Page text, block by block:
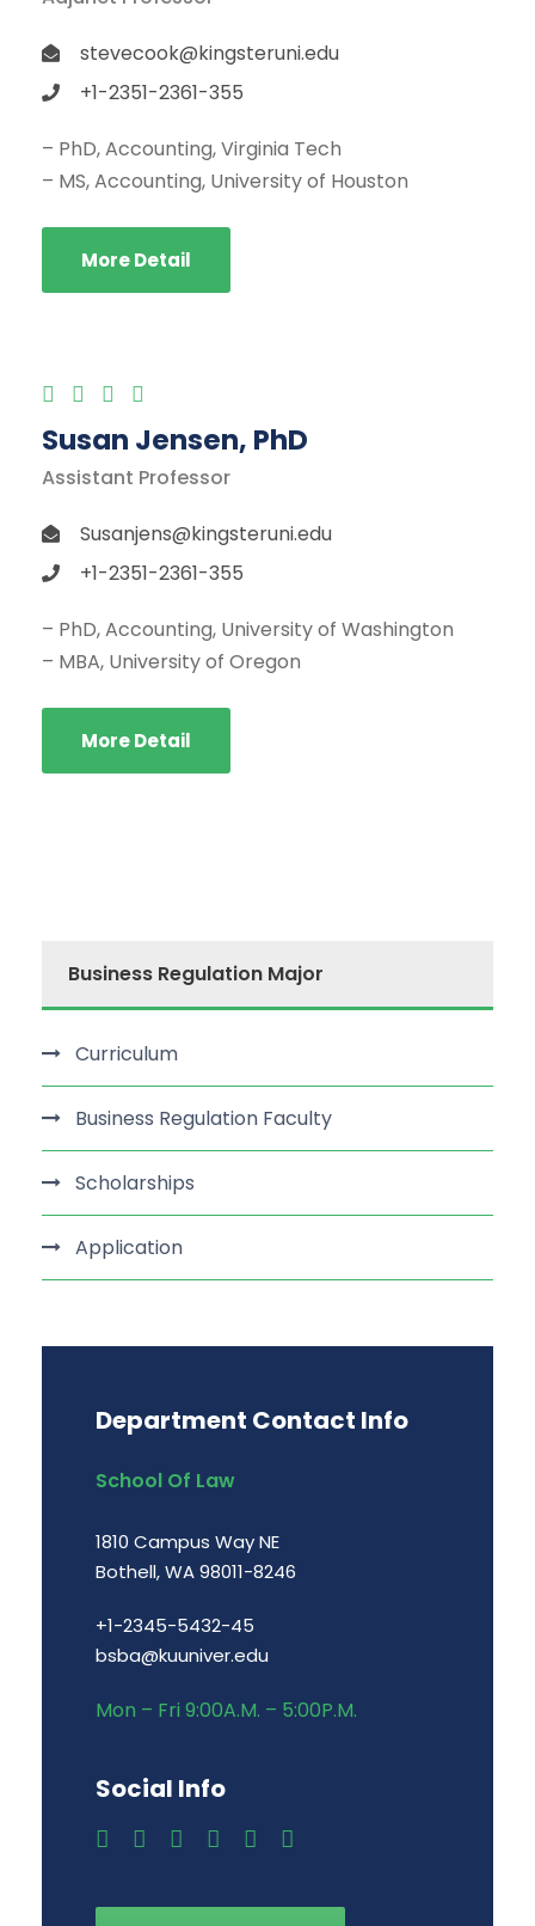
stevecook@kingsteruni.edu
+1-2351-2361-355
– PhD, Accounting, Virginia Tech
– MS, Accounting, University of Houston
More Detail
Susan Jensen, PhD
Assistant Professor
Susanjens@kingsteruni.edu
+1-2351-2361-355
– PhD, Accounting, University of Washington
– MBA, University of Oregon
More Detail
Business Regulation Major
Curriculum
Business Regulation Faculty
Scholarships
Application
Department Contact Info
School Of Law
1810 Campus Way NE
Bothell, WA 98011-8246
+1-2345-5432-45
bsba@kuuniver.edu
Mon – Fri 9:00A.M. – 5:00P.M.
Social Info